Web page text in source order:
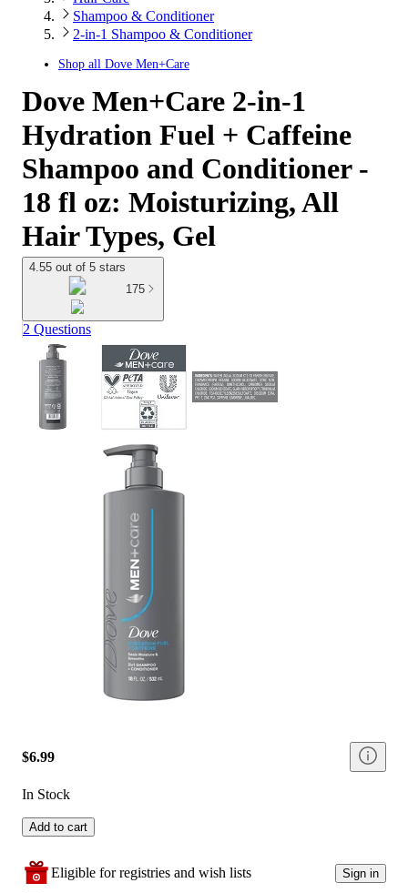
Shampoo & Conditioner
2-in-1 Shampoo & Conditioner
Shop all Dove Men+Care
Dove Men+Care 2-in-1
Hydration Fuel + Caffeine
Shampoo and Conditioner -
18 fl oz: Moisturizing, All
Hair Types, Gel
4.55 out of 5 stars
175
2 Questions
$6.99
In Stock
Add to cart
Eligible for registries and wish lists Sign in